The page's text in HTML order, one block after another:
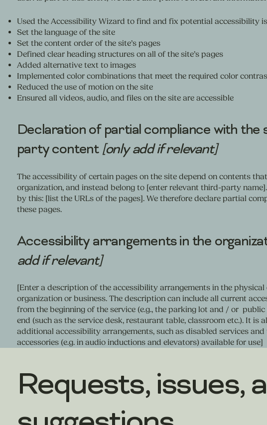
Used the Accessibility Wizard to find and fix potential accessibility
Set the language of the site
Set the content order of the site’s pages
Defined clear heading structures on all of the site’s pages
Added alternative text to images
Implemented color combinations that meet the required color
Reduced the use of motion on the site
Ensured all videos, audio, and files on the site are accessible
Declaration of partial compliance with the
party content[only add if relevant]
The accessibility of certain pages on the site depend on contents
organization, and instead belong to [enter relevant third-party
by this: [list the URLs of the pages]. We therefore declare partial
these pages.
Accessibility arrangements in the
add if relevant]
[Enter a description of the accessibility arrangements in the
organization or business. The description can include all current
from the beginning of the service (e.g., the parking lot and / or
end (such as the service desk, restaurant table, classroom etc.). It is
additional accessibility arrangements, such as disabled services
accessories (e.g. in audio inductions and elevators) available for use]
Requests, issues,